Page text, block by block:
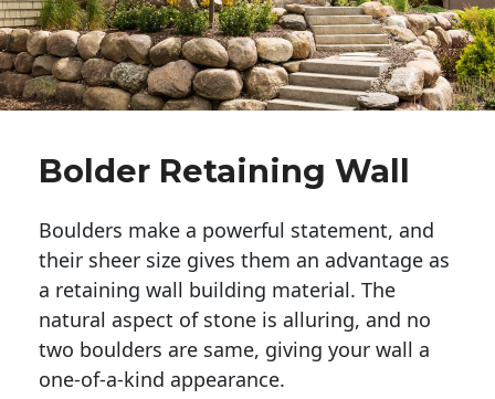
Bolder Retaining Wall
Boulders make a powerful statement, and
their sheer size gives them an advantage as
a retaining wall building material. The
natural aspect of stone is alluring, and no
two boulders are same, giving your wall a
one-of-a-kind appearance.